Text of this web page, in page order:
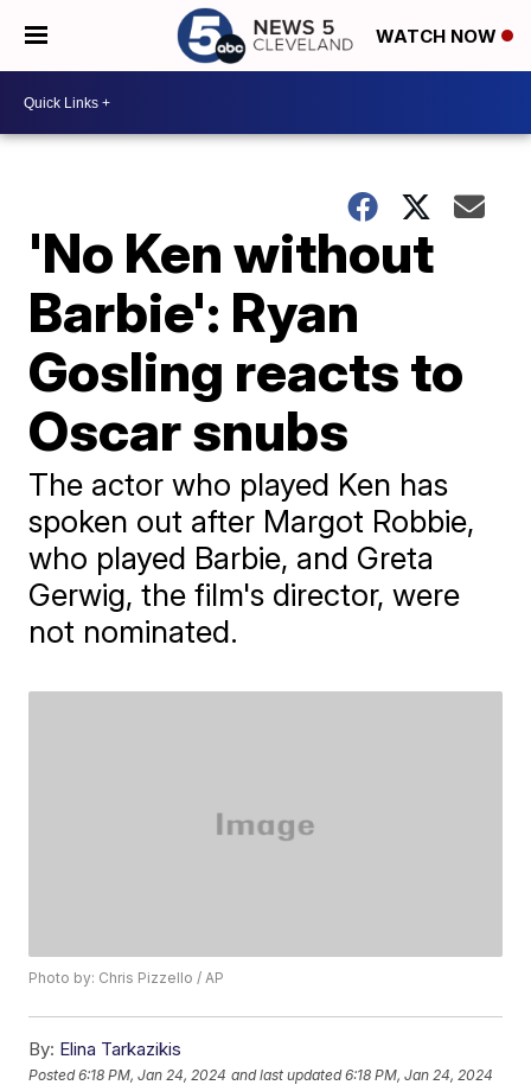
WATCH NOW
'No Ken without
Barbie': Ryan
Gosling reacts to
Oscar snubs
The actor who played Ken has
spoken out after Margot Robbie,
who played Barbie, and Greta
Gerwig, the film's director, were
not nominated.
Photo by: Chris Pizzello / AP
By: Elina Tarkazikis
Posted6:18 PM, Jan 24, 2024 and last updated 6:18 PM, Jan 24, 2024